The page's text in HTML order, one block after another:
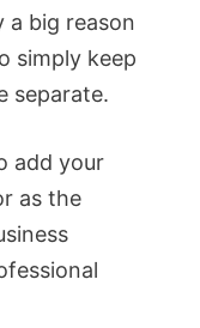
big reason
simply keep
separate.
add your
as the